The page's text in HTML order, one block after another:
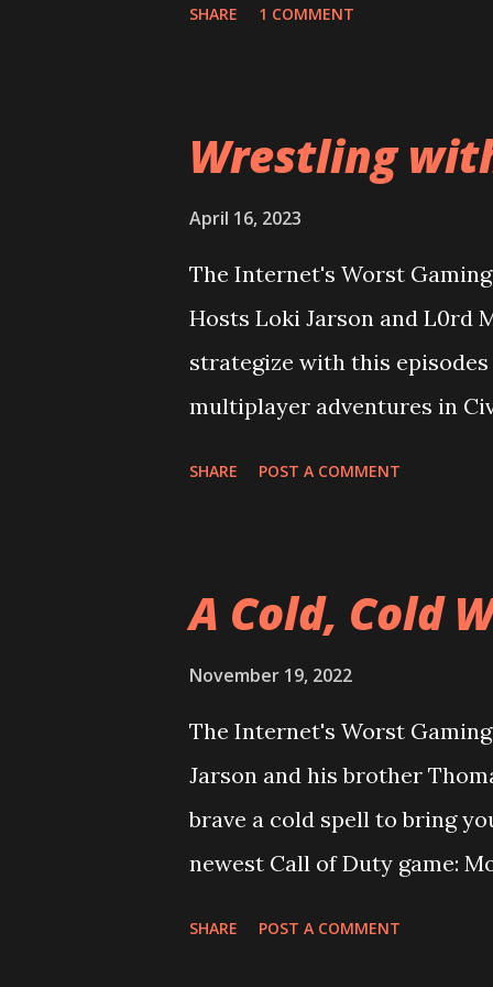
expectations too high?
into a conversation about
SHARE 1 COMMENT
Wrestling
April 16, 2023
The Internet's Worst
Hosts Loki Jarson and L0rd
strategize with this
multiplayer adventures in
everyone that he's a multi-
rival the likes of the
SHARE POST A COMMENT
A Cold, Cold
November 19, 2022
The Internet's Worst
Jarson and his brother
brave a cold spell to bring
newest Call of Duty game:
SHARE POST A COMMENT